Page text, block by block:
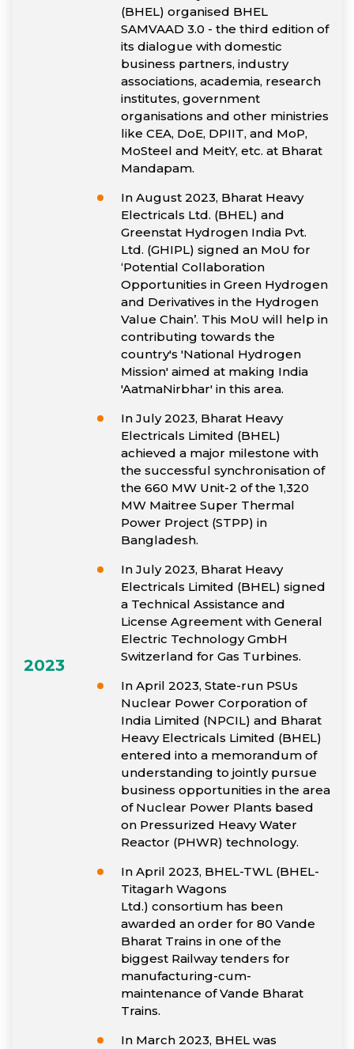
2023
(BHEL) organised BHEL
SAMVAAD 3.0 - the third edition of
its dialogue with domestic
business partners, industry
associations, academia, research
institutes, government
organisations and other ministries
like CEA, DoE, DPIIT, and MoP,
MoSteel and MeitY, etc. at Bharat
Mandapam.
In August 2023, Bharat Heavy
Electricals Ltd. (BHEL) and
Greenstat Hydrogen India Pvt.
Ltd. (GHIPL) signed an MoU for
‘Potential Collaboration
Opportunities in Green Hydrogen
and Derivatives in the Hydrogen
Value Chain’. This MoU will help in
contributing towards the
country's 'National Hydrogen
Mission' aimed at making India
'AatmaNirbhar' in this area.
In July 2023, Bharat Heavy
Electricals Limited (BHEL)
achieved a major milestone with
the successful synchronisation of
the 660 MW Unit-2 of the 1,320
MW Maitree Super Thermal
Power Project (STPP) in
Bangladesh.
In July 2023, Bharat Heavy
Electricals Limited (BHEL) signed
a Technical Assistance and
License Agreement with General
Electric Technology GmbH
Switzerland for Gas Turbines.
In April 2023, State-run PSUs
Nuclear Power Corporation of
India Limited (NPCIL) and Bharat
Heavy Electricals Limited (BHEL)
entered into a memorandum of
understanding to jointly pursue
business opportunities in the area
of Nuclear Power Plants based
on Pressurized Heavy Water
Reactor (PHWR) technology.
In April 2023, BHEL-TWL (BHEL-
Titagarh Wagons
Ltd.) consortium has been
awarded an order for 80 Vande
Bharat Trains in one of the
biggest Railway tenders for
manufacturing-cum-
maintenance of Vande Bharat
Trains.
In March 2023, BHEL was